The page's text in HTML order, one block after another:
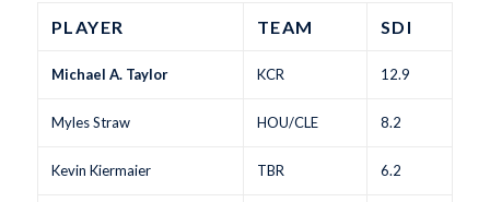
PLAYER TEAM SDI
Michael A. Taylor KCR 12.9
Myles Straw HOU/CLE 8.2
Kevin Kiermaier TBR 6.2